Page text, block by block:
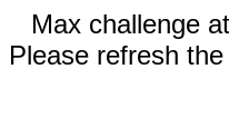
Max challenge
Please refresh